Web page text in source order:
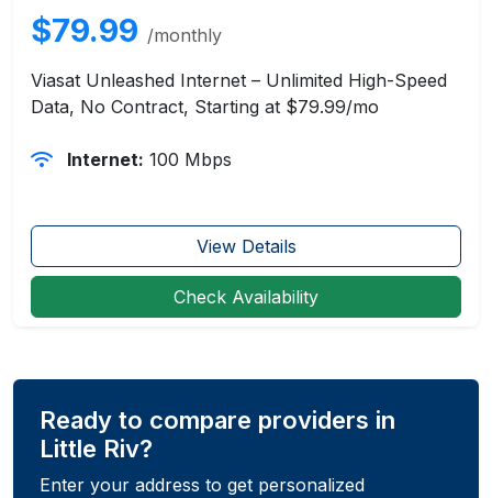
$79.99 /monthly
Viasat Unleashed Internet – Unlimited High-Speed
Data, No Contract, Starting at $79.99/mo
Internet: 100 Mbps
View Details
Check Availability
Ready to compare providers in
Little Riv?
Enter your address to get personalized